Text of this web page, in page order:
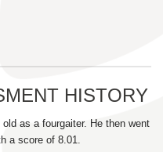
HISTORY
as a fourgaiter. He then went
a score of 8.01.